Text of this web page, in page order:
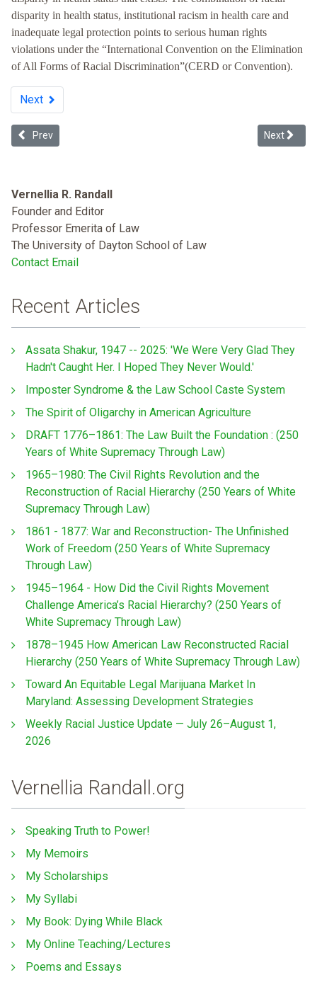
disparity in health status, institutional racism in health care and
inadequate legal protection points to serious human rights
violations under the “International Convention on the Elimination
of All Forms of Racial Discrimination”(CERD or Convention).
Next
Previous article: Racist Health Care
Prev Next
Next
Vernellia R. Randall
Founder and Editor
Professor Emerita of Law
The University of Dayton School of Law
Contact Email
Recent Articles
Assata Shakur, 1947 -- 2025: 'We Were Very Glad They
Hadn't Caught Her. I Hoped They Never Would.'
Imposter Syndrome & the Law School Caste System
The Spirit of Oligarchy in American Agriculture
DRAFT 1776–1861: The Law Built the Foundation : (250
Years of White Supremacy Through Law)
1965–1980: The Civil Rights Revolution and the
Reconstruction of Racial Hierarchy (250 Years of White
Supremacy Through Law)
1861 - 1877: War and Reconstruction- The Unfinished
Work of Freedom (250 Years of White Supremacy
Through Law)
1945–1964 - How Did the Civil Rights Movement
Challenge America’s Racial Hierarchy? (250 Years of
White Supremacy Through Law)
1878–1945 How American Law Reconstructed Racial
Hierarchy (250 Years of White Supremacy Through Law)
Toward An Equitable Legal Marijuana Market In
Maryland: Assessing Development Strategies
Weekly Racial Justice Update — July 26–August 1,
2026
Vernellia Randall.org
Speaking Truth to Power!
My Memoirs
My Scholarships
My Syllabi
My Book: Dying While Black
My Online Teaching/Lectures
Poems and Essays